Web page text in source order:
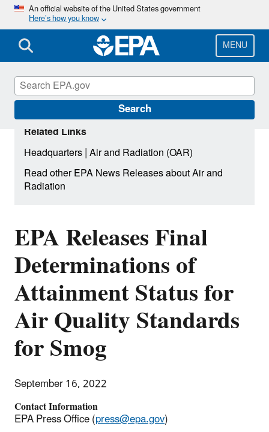
Skip
main
content
An official website of the United States government
Here’s how you know
MENU
Search
EPA Releases Final
Determinations of
Attainment Status for
Air Quality Standards
for Smog
September 16, 2022
Contact Information
EPA Press Office (press@epa.gov)
Related Links
Headquarters|Air and Radiation (OAR)
Read other EPA News Releases about Air and
Radiation